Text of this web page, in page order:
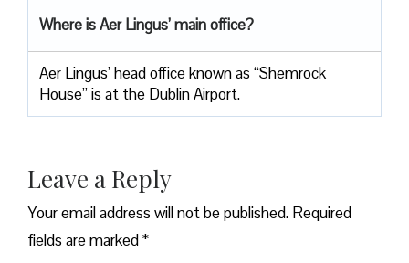
Where is Aer Lingus’ main office?
Aer Lingus’ head office known as “Shemrock
House” is at the Dublin Airport.
Leave a Reply
Your email address will not be published. Required
fields are marked*